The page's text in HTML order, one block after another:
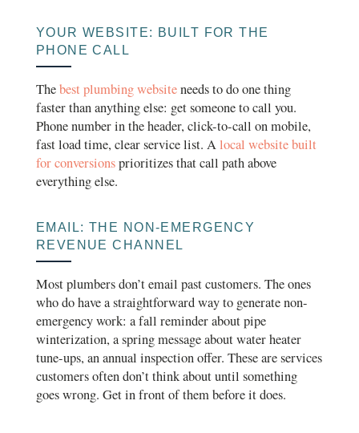
YOUR WEBSITE: BUILT FOR THE
PHONE CALL
Thebest plumbing websiteneeds to do one thing
faster than anything else: get someone to call you.
Phone number in the header, click-to-call on mobile,
fast load time, clear service list. Alocal website built
for conversionsprioritizes that call path above
everything else.
EMAIL: THE NON-EMERGENCY
REVENUE CHANNEL
Most plumbers don’t email past customers. The ones
who do have a straightforward way to generate non-
emergency work: a fall reminder about pipe
winterization, a spring message about water heater
tune-ups, an annual inspection offer. These are services
customers often don’t think about until something
goes wrong. Get in front of them before it does.